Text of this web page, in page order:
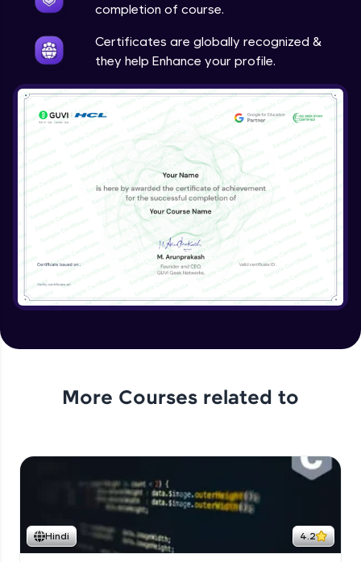
completion of course.
Certificates are globally recognized &
they help Enhance your profile.
More Courses related to
Hindi 4.2